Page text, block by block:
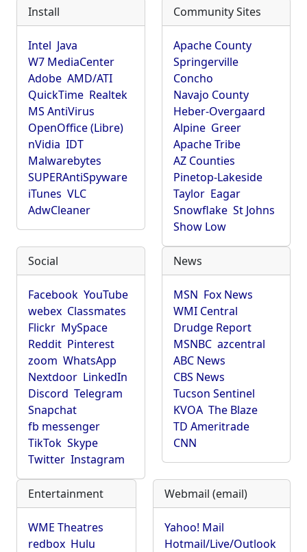
Install
Intel Java
W7 MediaCenter
Adobe AMD/ATI
QuickTime Realtek
MS AntiVirus
OpenOffice (Libre)
nVidia IDT
Malwarebytes
SUPERAntiSpyware
iTunes VLC
AdwCleaner
Community Sites
Apache County
Springerville
Concho
Navajo County
Heber-Overgaard
Alpine Greer
Apache Tribe
AZ Counties
Pinetop-Lakeside
Taylor Eagar
Snowflake St Johns
Show Low
Social
Facebook YouTube
webex Classmates
Flickr MySpace
Reddit Pinterest
zoom WhatsApp
Nextdoor LinkedIn
Discord Telegram
Snapchat
fb messenger
TikTok Skype
Twitter Instagram
News
MSN Fox News
WMI Central
Drudge Report
MSNBC azcentral
ABC News
CBS News
Tucson Sentinel
KVOA The Blaze
TD Ameritrade
CNN
Entertainment
WME Theatres
redbox Hulu
Webmail (email)
Yahoo! Mail
Hotmail/Live/Outlook